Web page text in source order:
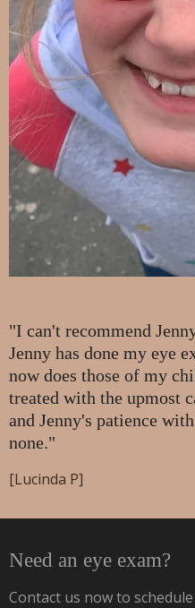
"I can't recommend
Jenny has done my eye
now does those of my
treated with the upmost
and Jenny's patience
none."
[Lucinda P]
Need an eye exam?
Contact us now to